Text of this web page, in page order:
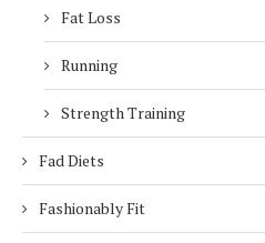
Fat Loss
Running
Strength Training
Fad Diets
Fashionably Fit